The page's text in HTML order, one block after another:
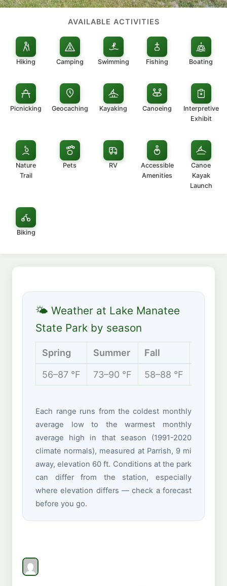
AVAILABLE ACTIVITIES
Hiking Camping Swimming Fishing Boating
Picnicking Geocaching Kayaking Canoeing
Interpretive
Exhibit
Nature
Trail
Pets RV
Accessible
Amenities
Canoe
Kayak
Launch
Biking
🌤 Weather at Lake Manatee
State Park by season
Spring Summer Fall
56–87 °F 73–90 °F 58–88 °F
Each range runs from the coldest monthly
average low to the warmest monthly
average high in that season (1991-2020
climate normals), measured at Parrish, 9 mi
away, elevation 60 ft. Conditions at the park
can differ from the station, especially
where elevation differs — check a forecast
before you go.